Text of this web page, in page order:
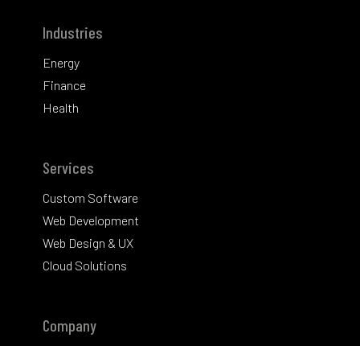
Industries
Energy
Finance
Health
Services
Custom Software
Web Development
Web Design & UX
Cloud Solutions
Company